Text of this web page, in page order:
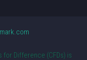
for Difference (CFDs) is